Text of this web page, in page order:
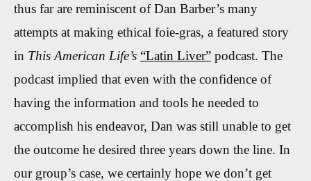
thus far are reminiscent of Dan Barber’s many
attempts at making ethical foie-gras, a featured story
in This American Life’s “Latin Liver” podcast. The
podcast implied that even with the confidence of
having the information and tools he needed to
accomplish his endeavor, Dan was still unable to get
the outcome he desired three years down the line. In
our group’s case, we certainly hope we don’t get